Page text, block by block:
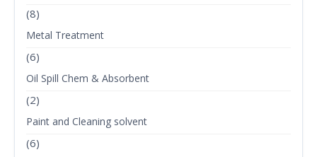
(8)
Metal Treatment
(6)
Oil Spill Chem & Absorbent
(2)
Paint and Cleaning solvent
(6)